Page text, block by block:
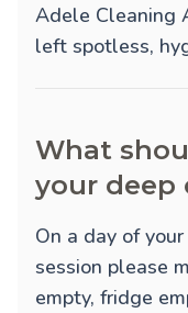
Adele Cleaning
left spotless,
What
your deep
On a day of
session please
empty, fridge